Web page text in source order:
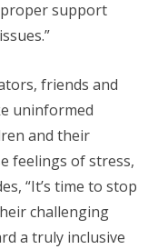
proper support
friends and
uninformed
and their
feelings of stress,
“It’s time to stop
challenging
a truly inclusive